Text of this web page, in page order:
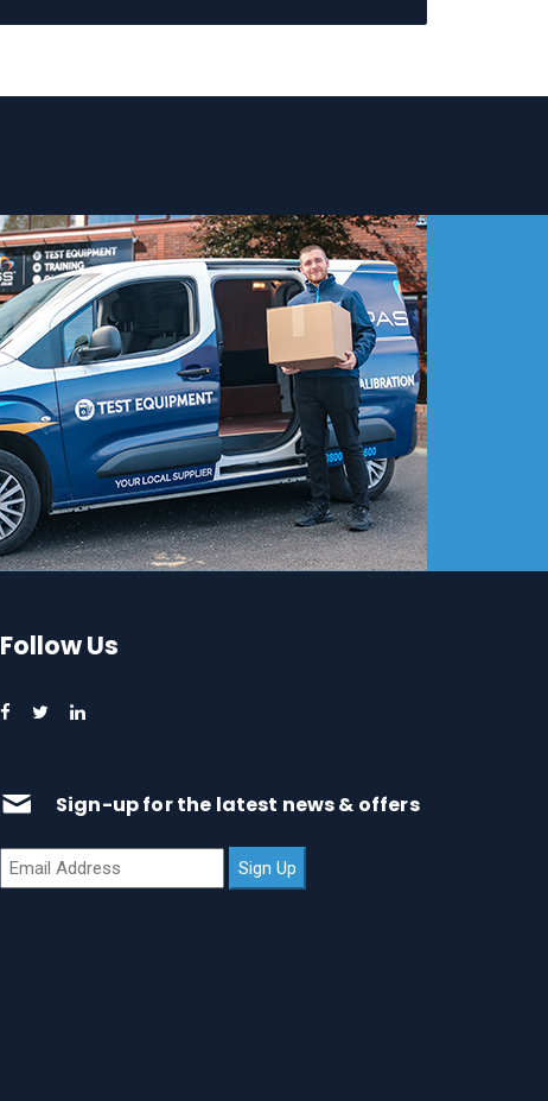
Follow Us
Sign-up for the latest news & offers